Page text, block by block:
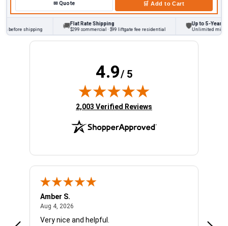
✉Quote 🛒 Add to Cart
before shipping 🚚Flat Rate Shipping
$299 commercial · $99 liftgate fee residential
Up to 5-Year
Unlimited miles
4.9/ 5
(opens in new tab)
2,003 Verified Reviews
Amber S.
Aug 4, 2026
Very nice and helpful.